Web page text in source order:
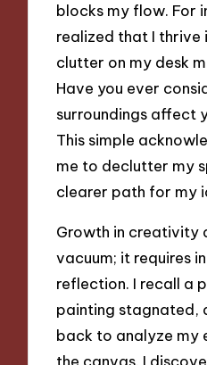
blocks my flow. For
realized that I thrive
clutter on my desk
Have you ever
surroundings affect
This simple
me to declutter my
clearer path for my
Growth in creativity
vacuum; it requires
reflection. I recall a
painting stagnated,
back to analyze my
the canvas. I